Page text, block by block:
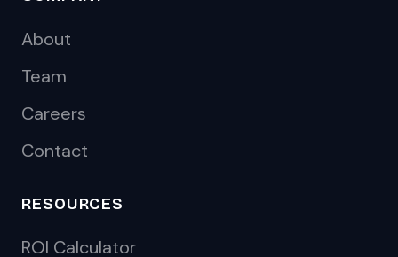
About
Team
Careers
Contact
RESOURCES
ROI Calculator